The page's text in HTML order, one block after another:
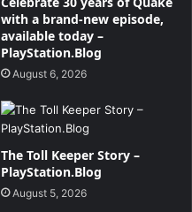
with a brand-new episode,
available today –
PlayStation.Blog
August 6, 2026
The Toll Keeper Story –
PlayStation.Blog
August 5, 2026